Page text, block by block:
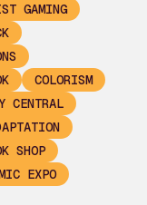
GAMING
COLORISM
CENTRAL
SHOP
EXPO